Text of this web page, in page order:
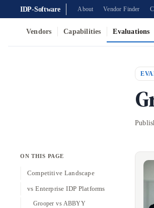
IDP-Software About Vendor Finder
Vendors Capabilities Evaluations
ON THIS PAGE
Competitive Landscape
vs Enterprise IDP Platforms
Grooper vs ABBYY